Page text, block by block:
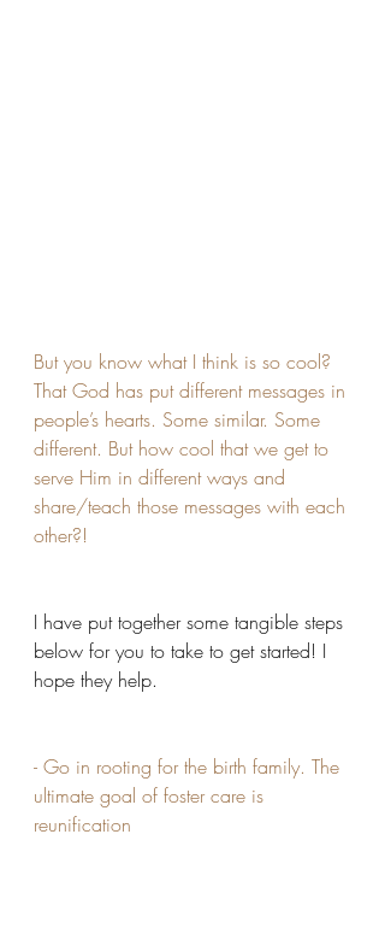
But you know what I think is so cool?
That God has put different messages in
people’s hearts. Some similar. Some
different. But how cool that we get to
serve Him in different ways and
share/teach those messages with each
other?!
I have put together some tangible steps
below for you to take to get started! I
hope they help.
- Go in rooting for the birth family. The
ultimate goal of foster care is
reunification